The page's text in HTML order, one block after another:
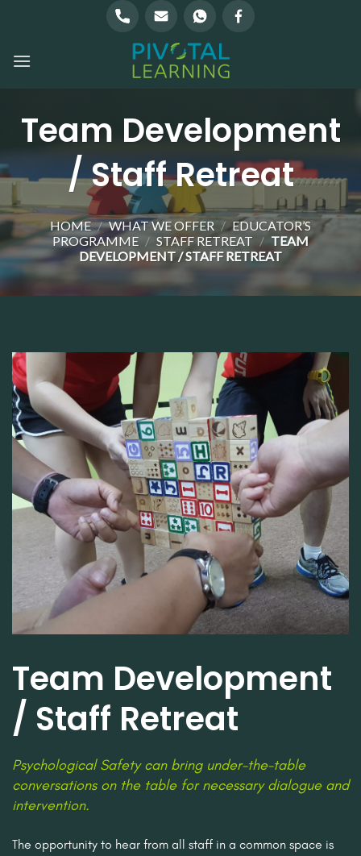
Team Development
/ Staff Retreat
HOME / WHAT WE OFFER / EDUCATOR’S
PROGRAMME / STAFF RETREAT / TEAM
DEVELOPMENT / STAFF RETREAT
Team Development
/ Staff Retreat
Psychological Safety can bring under-the-table
conversations on the table for necessary dialogue and
intervention.
The opportunity to hear from all staff in a common space is